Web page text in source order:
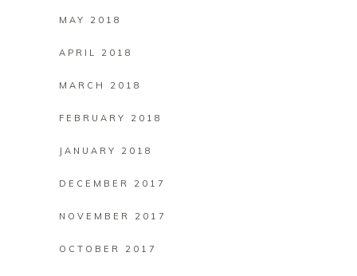
MAY 2018
APRIL 2018
MARCH 2018
FEBRUARY 2018
JANUARY 2018
DECEMBER 2017
NOVEMBER 2017
OCTOBER 2017